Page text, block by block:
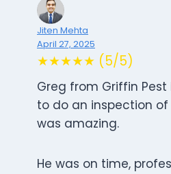
Jiten Mehta
April 27, 2025
★★★★★ (5/5)
Greg from Griffin
to do an inspection
was amazing.
He was on time,